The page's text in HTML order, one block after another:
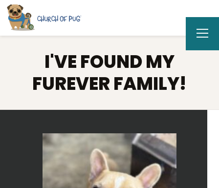
I'VE FOUND MY
FUREVER FAMILY!